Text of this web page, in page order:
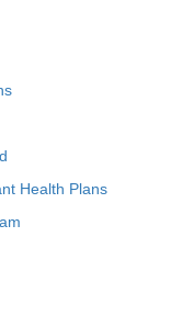
Health Plans